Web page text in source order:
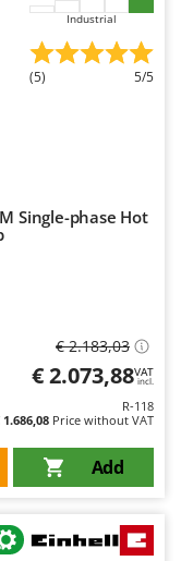
Industrial
(5) 5/5
Single-phase Hot
€ 2.183,03
€ 2.073,88VAT
incl.
R-118
1.686,08 Price without VAT
Add